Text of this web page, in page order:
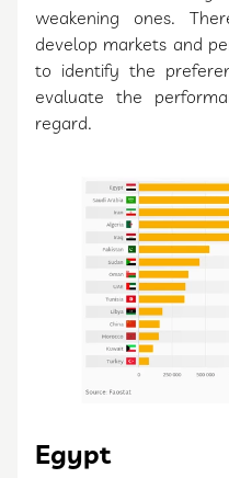
weakening ones.
develop markets and
to identify the
evaluate the
regard.
Egypt